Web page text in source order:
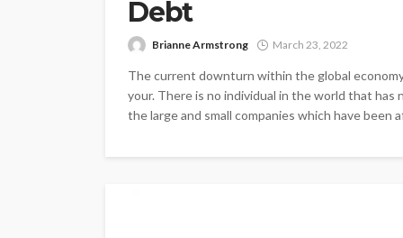
Debt
Brianne Armstrong March 23, 2022
The current downturn within the global
your. There is no individual in the world that
the large and small companies which have been